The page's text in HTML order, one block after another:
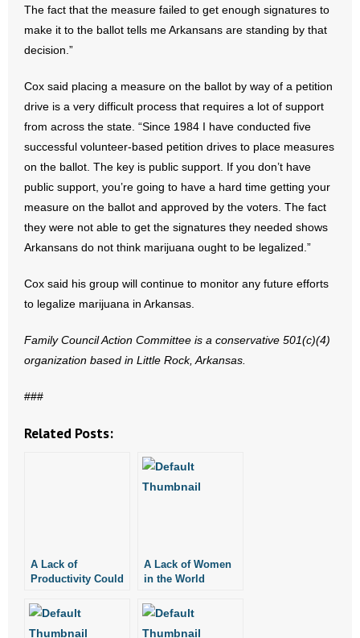
- Weekly Rewind
- Free Toolkits and Resources
- Opinion Editorials
- Policy Briefs
- Pro-Life Cities and Counties
- Pro-Life Work
- Resources for Your Church and Family
- Update Letters
- Voter’s Guides
Contact
- Join Our Mailing List
The fact that the measure failed to get enough signatures to
make it to the ballot tells me Arkansans are standing by that
decision.”
Cox said placing a measure on the ballot by way of a petition
drive is a very difficult process that requires a lot of support
from across the state. “Since 1984 I have conducted five
successful volunteer-based petition drives to place measures
on the ballot. The key is public support. If you don’t have
public support, you’re going to have a hard time getting your
measure on the ballot and approved by the voters. The fact
they were not able to get the signatures they needed shows
Arkansans do not think marijuana ought to be legalized.”
Cox said his group will continue to monitor any future efforts
to legalize marijuana in Arkansas.
Family Council Action Committee is a conservative 501(c)(4)
organization based in Little Rock, Arkansas
###
Related Posts:
A Lack of
Productivity Could
Meaning
A Lack of Women
in the World